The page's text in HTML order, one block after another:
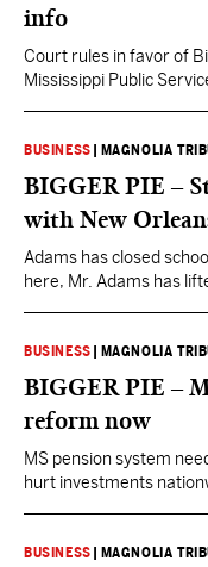
info
Court rules in favor of
Mississippi Public
Commission requesting
Company’s 2009
to…
BUSINESS MAGNOLIA
BIGGER PIE –
with New
Adams has closed
here, Mr. Adams has
still painfully low—about
students can’t read or
BUSINESS MAGNOLIA
BIGGER PIE –
reform now
MS pension system
hurt investments
employees without
BUSINESS MAGNOLIA